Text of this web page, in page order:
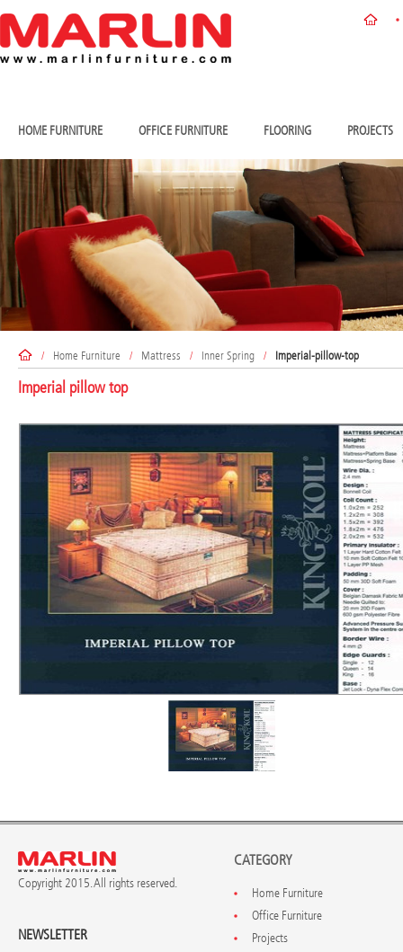
HOME FURNITURE OFFICE FURNITURE FLOORING PROJECTS
/ Home Furniture / Mattress / Inner Spring / Imperial-pillow-top
Imperial pillow top
Copyright 2015. All rights reserved.
NEWSLETTER
CATEGORY
Home Furniture
Office Furniture
Projects